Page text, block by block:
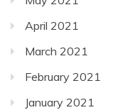
April 2021
March 2021
February 2021
January 2021